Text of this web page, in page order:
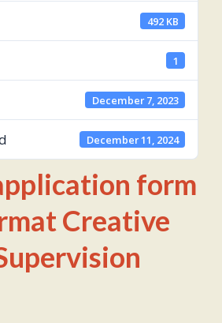
492 KB
1
December 7, 2023
December 11, 2024
form
Creative